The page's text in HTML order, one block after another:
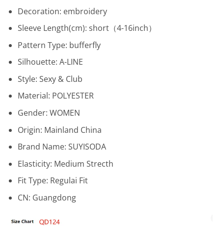
Decoration: embroidery
Sleeve Length(cm): short（4-16inch）
Pattern Type: bufferfly
Silhouette: A-LINE
Style: Sexy & Club
Material: POLYESTER
Gender: WOMEN
Origin: Mainland China
Brand Name: SUYISODA
Elasticity: Medium Strecth
Fit Type: Regulai Fit
CN: Guangdong